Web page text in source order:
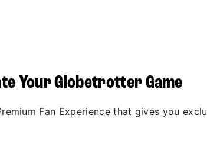
Your Globetrotter Game
Fan Experience that gives you